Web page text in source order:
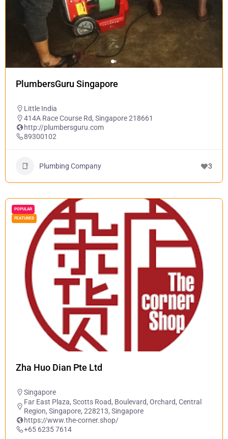
PlumbersGuru Singapore
Little India
414A Race Course Rd, Singapore 218661
http://plumbersguru.com
89300102
Plumbing Company 3
POPULAR
FEATURED
Zha Huo Dian Pte Ltd
Singapore
Far East Plaza, Scotts Road, Boulevard, Orchard, Central
Region, Singapore, 228213, Singapore
https://www.the-corner.shop/
+65 6235 7614